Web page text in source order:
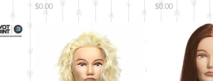
Price
$0.00
Price
$0.00